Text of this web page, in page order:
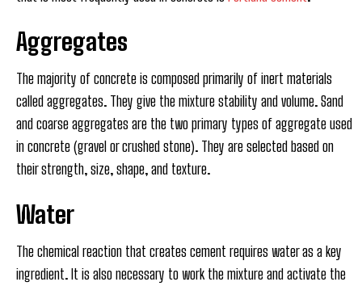
Aggregates
The majority of concrete is composed primarily of inert materials
called aggregates. They give the mixture stability and volume. Sand
and coarse aggregates are the two primary types of aggregate used
in concrete (gravel or crushed stone). They are selected based on
their strength, size, shape, and texture.
Water
The chemical reaction that creates cement requires water as a key
ingredient. It is also necessary to work the mixture and activate the